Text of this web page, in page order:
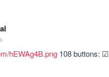
hEWAg4B.png 108 buttons: ☑